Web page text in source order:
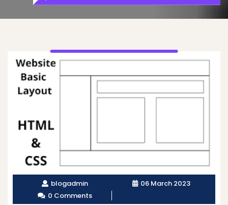
blogadmin
06 March 2023
0 Comments